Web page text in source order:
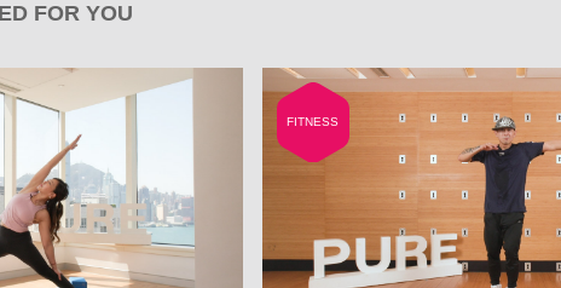
FOR YOU
FITNESS